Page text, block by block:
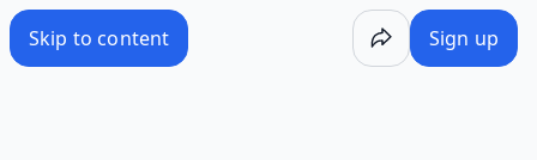
Skip to content Sign up